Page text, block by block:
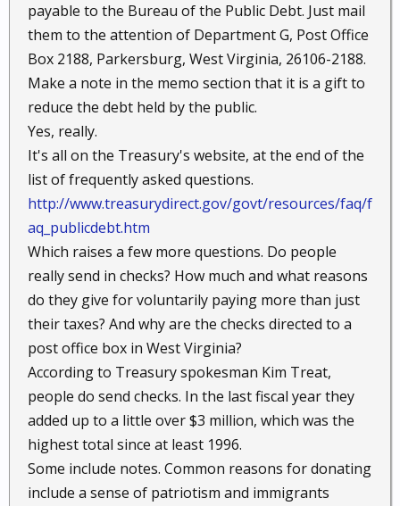
payable to the Bureau of the Public Debt. Just mail
them to the attention of Department G, Post Office
Box 2188, Parkersburg, West Virginia, 26106-2188.
Make a note in the memo section that it is a gift to
reduce the debt held by the public.
Yes, really.
It's all on the Treasury's website, at the end of the
list of frequently asked questions.
http://www.treasurydirect.gov/govt/resources/faq/f
aq_publicdebt.htm
Which raises a few more questions. Do people
really send in checks? How much and what reasons
do they give for voluntarily paying more than just
their taxes? And why are the checks directed to a
post office box in West Virginia?
According to Treasury spokesman Kim Treat,
people do send checks. In the last fiscal year they
added up to a little over $3 million, which was the
highest total since at least 1996.
Some include notes. Common reasons for donating
include a sense of patriotism and immigrants